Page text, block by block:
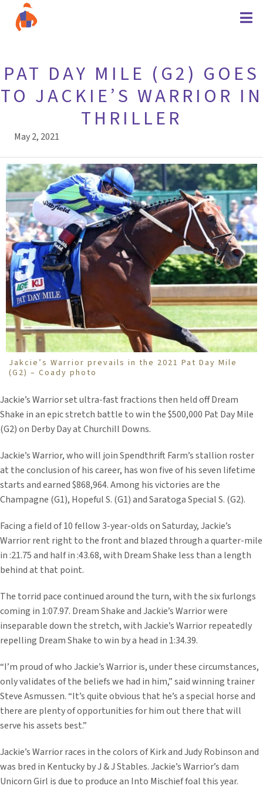
PAT DAY MILE (G2) GOES
TO JACKIE’S WARRIOR IN
THRILLER
May 2, 2021
Jakcie’s Warrior prevails in the 2021 Pat Day Mile
(G2) – Coady photo
Jackie’s Warrior set ultra-fast fractions then held off Dream
Shake in an epic stretch battle to win the $500,000 Pat Day Mile
(G2) on Derby Day at Churchill Downs.
Jackie’s Warrior, who will join Spendthrift Farm’s stallion roster
at the conclusion of his career, has won five of his seven lifetime
starts and earned $868,964. Among his victories are the
Champagne (G1), Hopeful S. (G1) and Saratoga Special S. (G2).
Facing a field of 10 fellow 3-year-olds on Saturday, Jackie’s
Warrior rent right to the front and blazed through a quarter-mile
in :21.75 and half in :43.68, with Dream Shake less than a length
behind at that point.
The torrid pace continued around the turn, with the six furlongs
coming in 1:07.97. Dream Shake and Jackie’s Warrior were
inseparable down the stretch, with Jackie’s Warrior repeatedly
repelling Dream Shake to win by a head in 1:34.39.
“I’m proud of who Jackie’s Warrior is, under these circumstances,
only validates of the beliefs we had in him,” said winning trainer
Steve Asmussen. “It’s quite obvious that he’s a special horse and
there are plenty of opportunities for him out there that will
serve his assets best.”
Jackie’s Warrior races in the colors of Kirk and Judy Robinson and
was bred in Kentucky by J & J Stables. Jackie’s Warrior’s dam
Unicorn Girl is due to produce an Into Mischief foal this year.